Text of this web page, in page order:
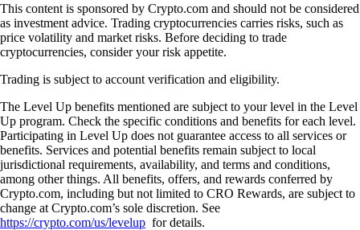
This content is sponsored by Crypto.com and should not be considered
as investment advice. Trading cryptocurrencies carries risks, such as
price volatility and market risks. Before deciding to trade
cryptocurrencies, consider your risk appetite.
Trading is subject to account verification and eligibility.
The Level Up benefits mentioned are subject to your level in the Level
Up program. Check the specific conditions and benefits for each level.
Participating in Level Up does not guarantee access to all services or
benefits. Services and potential benefits remain subject to local
jurisdictional requirements, availability, and terms and conditions,
among other things. All benefits, offers, and rewards conferred by
Crypto.com, including but not limited to CRO Rewards, are subject to
change at Crypto.com’s sole discretion. See
https://crypto.com/us/levelup for details.